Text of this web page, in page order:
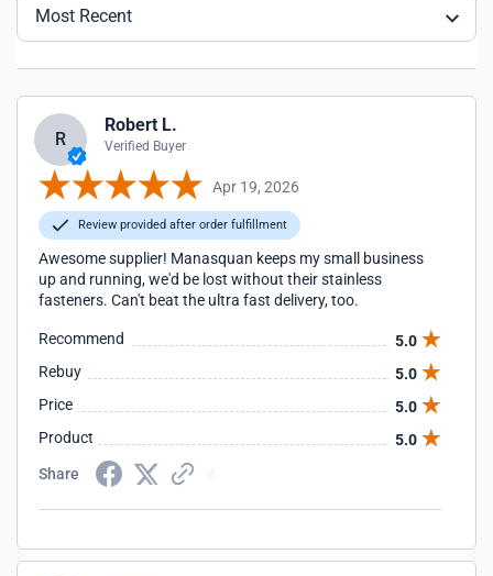
Most Recent
R
Robert L.
Verified Buyer
Apr 19, 2026
Review provided after order fulfillment
Awesome supplier! Manasquan keeps my small business
up and running, we'd be lost without their stainless
fasteners. Can't beat the ultra fast delivery, too.
Recommend
5.0
Rebuy
5.0
Price
5.0
Product
5.0
Share